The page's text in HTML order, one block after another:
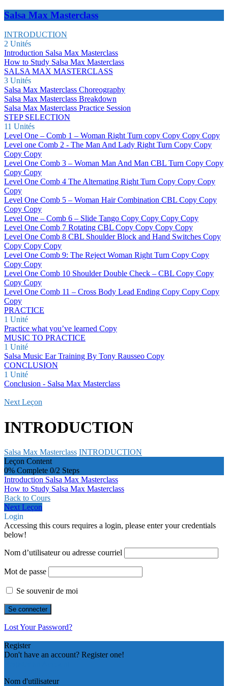
Salsa Max Masterclass
INTRODUCTION
2 Unités
Introduction Salsa Max Masterclass
How to Study Salsa Max Masterclass
SALSA MAX MASTERCLASS
3 Unités
Salsa Max Masterclass Choreography
Salsa Max Masterclass Breakdown
Salsa Max Masterclass Practice Session
STEP SELECTION
11 Unités
Level One – Comb 1 – Woman Right Turn copy Copy Copy Copy
Level one Comb 2 - The Man And Lady Right Turn Copy Copy
Copy Copy
Level One Comb 3 – Woman Man And Man CBL Turn Copy Copy
Copy Copy
Level One Comb 4 The Alternating Right Turn Copy Copy Copy
Copy
Level One Comb 5 – Woman Hair Combination CBL Copy Copy
Copy Copy
Level One – Comb 6 – Slide Tango Copy Copy Copy Copy
Level One Comb 7 Rotating CBL Copy Copy Copy Copy
Level One Comb 8 CBL Shoulder Block and Hand Switches Copy
Copy Copy Copy
Level One Comb 9: The Reject Woman Right Turn Copy Copy
Copy Copy
Level One Comb 10 Shoulder Double Check – CBL Copy Copy
Copy Copy
Level One Comb 11 – Cross Body Lead Ending Copy Copy Copy
Copy
PRACTICE
1 Unité
Practice what you’ve learned Copy
MUSIC TO PRACTICE
1 Unité
Salsa Music Ear Training By Tony Rausseo Copy
CONCLUSION
1 Unité
Conclusion - Salsa Max Masterclass
Next Leçon
INTRODUCTION
Salsa Max Masterclass INTRODUCTION
Leçon Content
0% Complete 0/2 Steps
Introduction Salsa Max Masterclass
How to Study Salsa Max Masterclass
Back to Cours
Next Leçon
Login
Accessing this cours requires a login, please enter your credentials
below!
Nom d’utilisateur ou adresse courriel
Mot de passe
Se souvenir de moi
Lost Your Password?
Register
Don't have an account? Register one!
Nom d'utilisateur